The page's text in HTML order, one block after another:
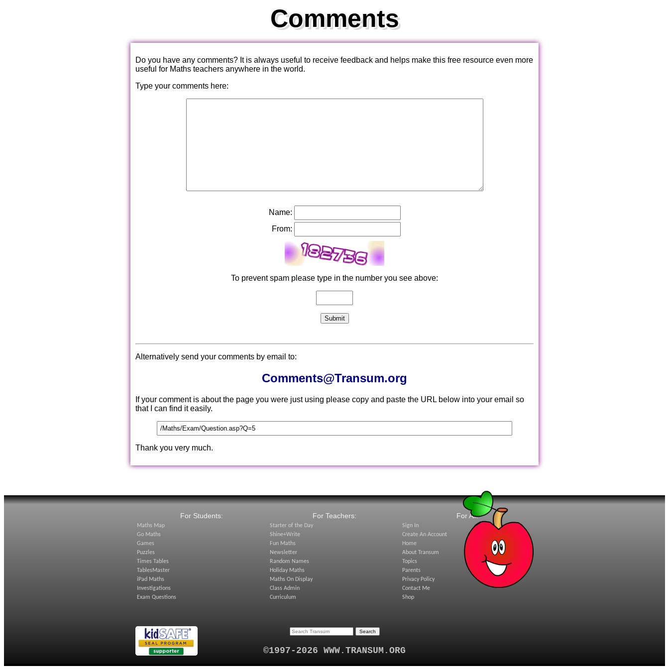
Comments
Do you have any comments? It is always useful to receive feedback and helps make this free resource even more
useful for Maths teachers anywhere in the world.
Type your comments here:
Name:
From:
To prevent spam please type in the number you see above:
Alternatively send your comments by email to:
Comments@Transum.org
If your comment is about the page you were just using please copy and paste the URL below into your email so
that I can find it easily.
Thank you very much.
For Students:
Maths Map
Go Maths
Games
Puzzles
Times Tables
TablesMaster
iPad Maths
Investigations
Exam Questions
For Teachers:
Starter of the Day
Shine+Write
Fun Maths
Newsletter
Random Names
Holiday Maths
Maths On Display
Class Admin
Curriculum
For All:
Sign In
Create An Account
Home
About Transum
Topics
Parents
Privacy Policy
Contact Me
Shop
©1997-2026 WWW.TRANSUM.ORG